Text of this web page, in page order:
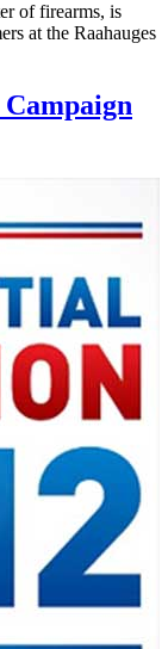
of firearms, is
at the Raahauges